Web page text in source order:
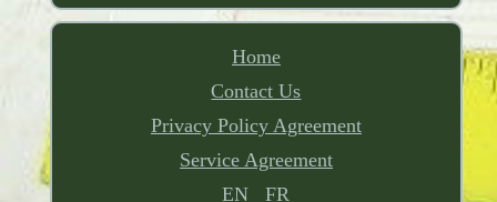
Home
Contact Us
Privacy Policy Agreement
Service Agreement
EN
FR